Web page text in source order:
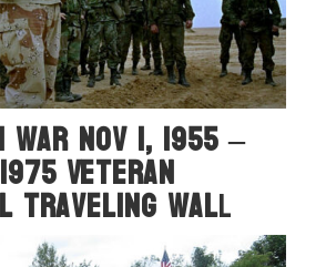
Nov 1, 1955 –
Veteran
Traveling WalL